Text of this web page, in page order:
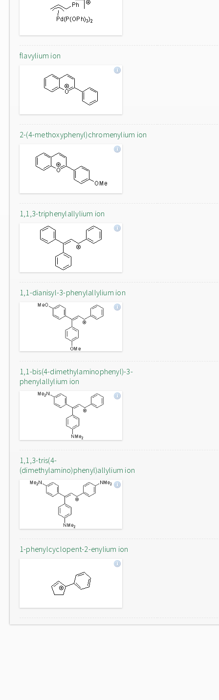
flavylium ion
2-(4-methoxyphenyl)chromenylium ion
1,1,3-triphenylallylium ion
1,1-dianisyl-3-phenylallylium ion
1,1-bis(4-dimethylaminophenyl)-3-
phenylallylium ion
1,1,3-tris(4-
(dimethylamino)phenyl)allylium ion
1-phenylcyclopent-2-enylium ion